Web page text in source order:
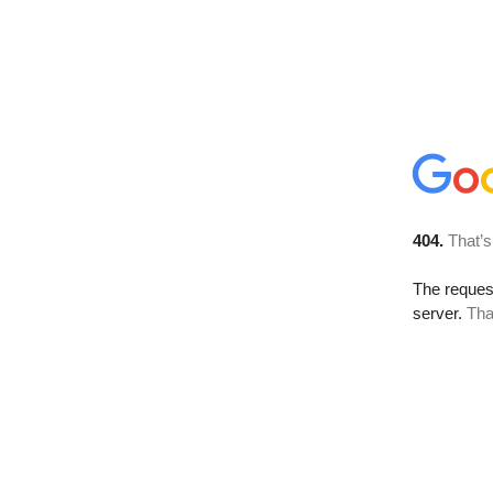
404.
The
server.